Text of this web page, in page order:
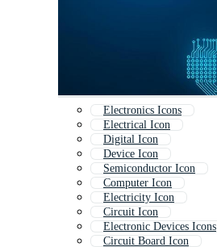
Electronics Icons
Electrical Icon
Digital Icon
Device Icon
Semiconductor Icon
Computer Icon
Electricity Icon
Circuit Icon
Electronic Devices Icons
Circuit Board Icon